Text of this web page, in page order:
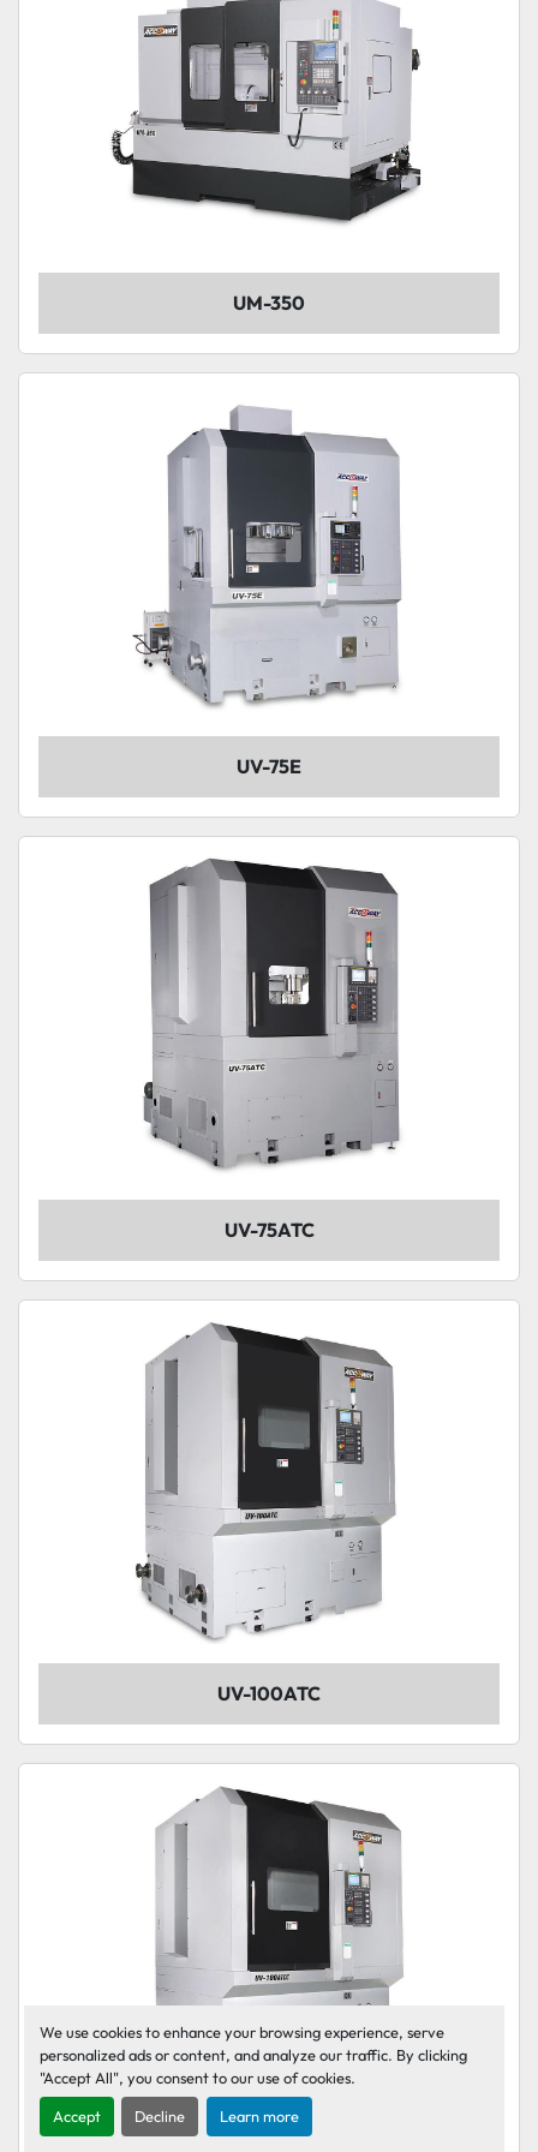
We use cookies to enhance your browsing experience, serve
personalized ads or content, and analyze our traffic. By clicking
"Accept All", you consent to our use of cookies.
Accept Decline Learn more
UM-350
UV-75E
UV-75ATC
UV-100ATC